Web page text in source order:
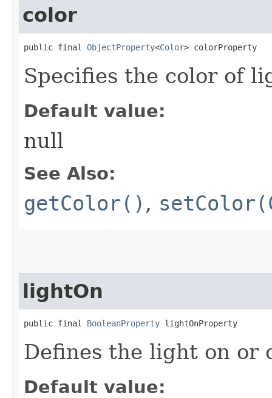
color
public final ObjectProperty<Color> colorProperty
Specifies the color of
Default value:
null
See Also:
getColor() ,
lightOn
public final BooleanProperty lightOnProperty
Defines the light on or
Default value: